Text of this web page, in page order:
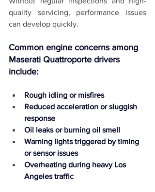
quality servicing, performance issues
can develop quickly.
Common engine concerns among
Maserati Quattroporte drivers
include:
Rough idling or misfires
Reduced acceleration or sluggish
response
Oil leaks or burning oil smell
Warning lights triggered by timing
or sensor issues
Overheating during heavy Los
Angeles traffic